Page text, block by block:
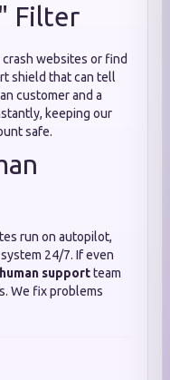
Filter
websites or find
shield that can tell
customer and a
keeping our
safe.
run on autopilot,
24/7. If even
human supportteam
We fix problems